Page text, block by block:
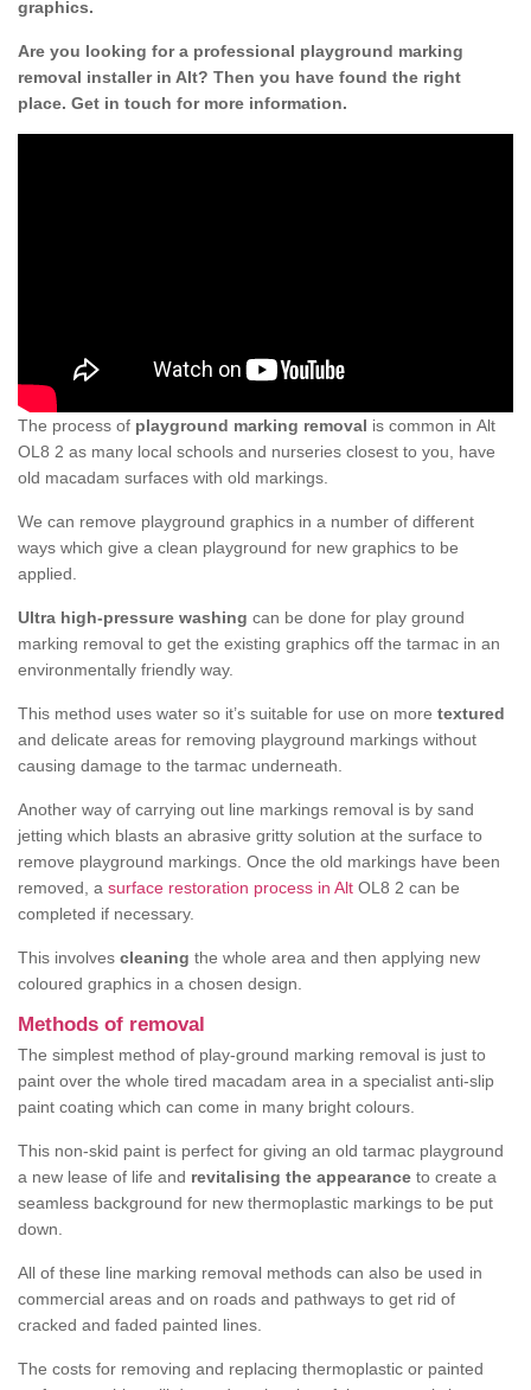
graphics.
Are you looking for a professional playground marking
removal installer in Alt? Then you have found the right
place. Get in touch for more information.
The process of playground marking removal is common in Alt
OL8 2 as many local schools and nurseries closest to you, have
old macadam surfaces with old markings.
We can remove playground graphics in a number of different
ways which give a clean playground for new graphics to be
applied.
Ultra high-pressure washing can be done for play ground
marking removal to get the existing graphics off the tarmac in an
environmentally friendly way.
This method uses water so it’s suitable for use on more textured
and delicate areas for removing playground markings without
causing damage to the tarmac underneath.
Another way of carrying out line markings removal is by sand
jetting which blasts an abrasive gritty solution at the surface to
remove playground markings. Once the old markings have been
removed, a surface restoration process in Alt OL8 2 can be
completed if necessary.
This involves cleaning the whole area and then applying new
coloured graphics in a chosen design.
Methods of removal
The simplest method of play-ground marking removal is just to
paint over the whole tired macadam area in a specialist anti-slip
paint coating which can come in many bright colours.
This non-skid paint is perfect for giving an old tarmac playground
a new lease of life and revitalising the appearance to create a
seamless background for new thermoplastic markings to be put
down.
All of these line marking removal methods can also be used in
commercial areas and on roads and pathways to get rid of
cracked and faded painted lines.
The costs for removing and replacing thermoplastic or painted